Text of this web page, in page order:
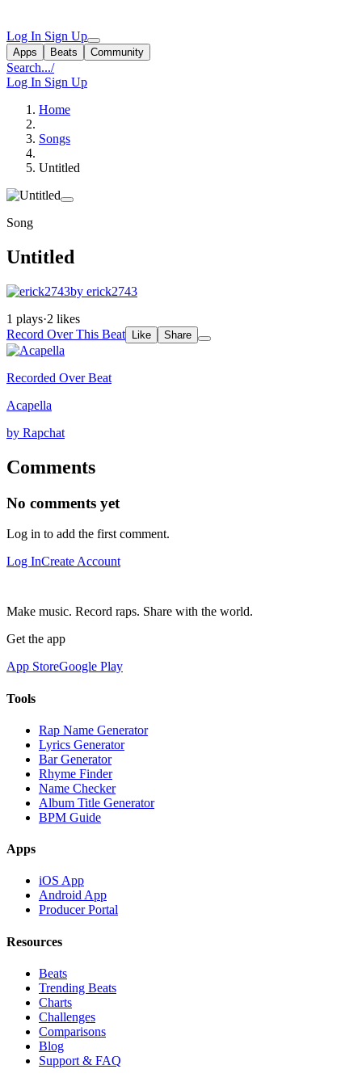
Log In Sign Up
Apps Beats Community
Search.../
Log In Sign Up
Home
Songs
Untitled
Song
Untitled
by erick2743
1 plays·2 likes
Record Over This Beat
Like Share
Recorded Over Beat
Acapella
by Rapchat
Comments
No comments yet
Log in to add the first comment.
Log InCreate Account
Make music. Record raps. Share with the world.
Get the app
App StoreGoogle Play
Tools
Rap Name Generator
Lyrics Generator
Bar Generator
Rhyme Finder
Name Checker
Album Title Generator
BPM Guide
Apps
iOS App
Android App
Producer Portal
Resources
Beats
Trending Beats
Charts
Challenges
Comparisons
Blog
Support & FAQ